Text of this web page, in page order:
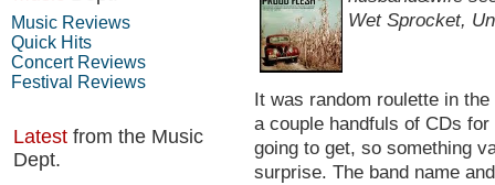
Music Reviews
Quick Hits
Concert Reviews
Festival Reviews
Latest from the Music
Dept.
Wet Sprocket,
It was random roulette in
a couple handfuls of CDs for
going to get, so something
surprise. The band name